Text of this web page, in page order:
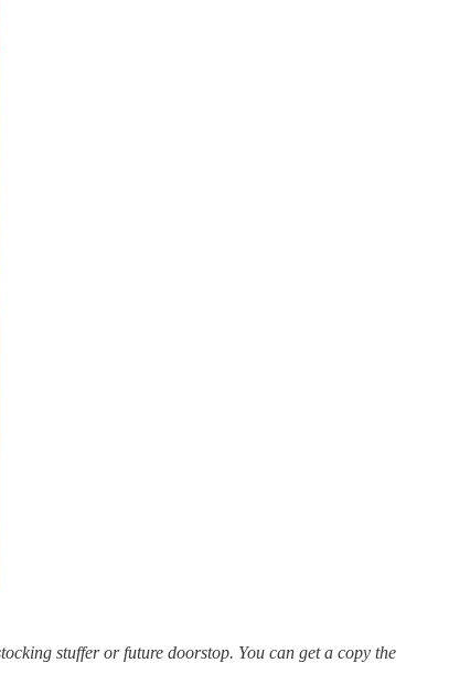
stuffer or future doorstop. You can get a copy the